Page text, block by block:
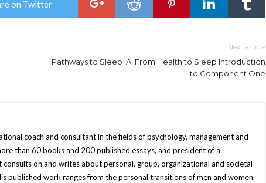
on Twitter
Next article
Pathways to Sleep IA. From Health to Sleep Introduction
to Component One
coach and consultant in the fields of psychology, management and
than 60 books and 200 published essays, and president of a
on and writes about personal, group, organizational and societal
published work ranges from the personal transitions of men and women